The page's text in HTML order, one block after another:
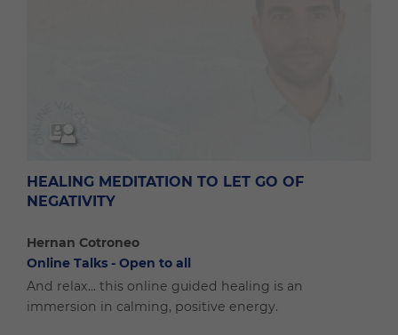
HEALING MEDITATION TO LET GO OF
NEGATIVITY
Hernan Cotroneo
Online Talks - Open to all
And relax... this online guided healing is an
immersion in calming, positive energy.